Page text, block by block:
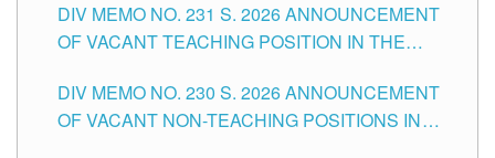
DIV MEMO NO. 231 S. 2026 ANNOUNCEMENT
OF VACANT TEACHING POSITION IN THE
DIV MEMO NO. 230 S. 2026 ANNOUNCEMENT
OF VACANT NON-TEACHING POSITIONS IN